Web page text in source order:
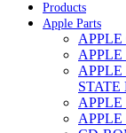
Products
Apple Parts
APPLE